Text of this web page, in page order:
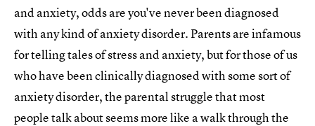
and anxiety, odds are you've never been diagnosed
with any kind of anxiety disorder. Parents are infamous
for telling tales of stress and anxiety, but for those of us
who have been clinically diagnosed with some sort of
anxiety disorder, the parental struggle that most
people talk about seems more like a walk through the